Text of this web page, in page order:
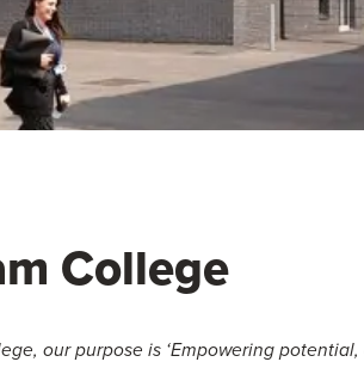
College
our purpose is ‘Empowering potential,